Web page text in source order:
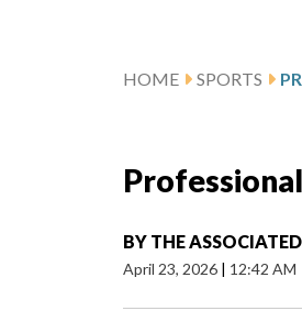
HOME SPORTS
BY THE ASSOCIATED
April 23, 2026 | 12:42 AM